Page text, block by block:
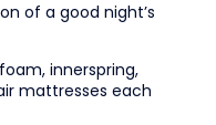
of a good night’s
innerspring,
mattresses each